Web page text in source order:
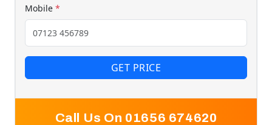
Mobile *
GET PRICE
Call Us On 01656 674620